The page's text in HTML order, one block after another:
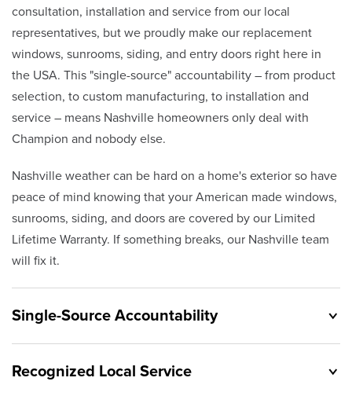
consultation, installation and service from our local
representatives, but we proudly make our replacement
windows, sunrooms, siding, and entry doors right here in
the USA. This "single-source" accountability – from product
selection, to custom manufacturing, to installation and
service – means Nashville homeowners only deal with
Champion and nobody else.
Nashville weather can be hard on a home's exterior so have
peace of mind knowing that your American made windows,
sunrooms, siding, and doors are covered by our Limited
Lifetime Warranty. If something breaks, our Nashville team
will fix it.
Single-Source Accountability
Recognized Local Service